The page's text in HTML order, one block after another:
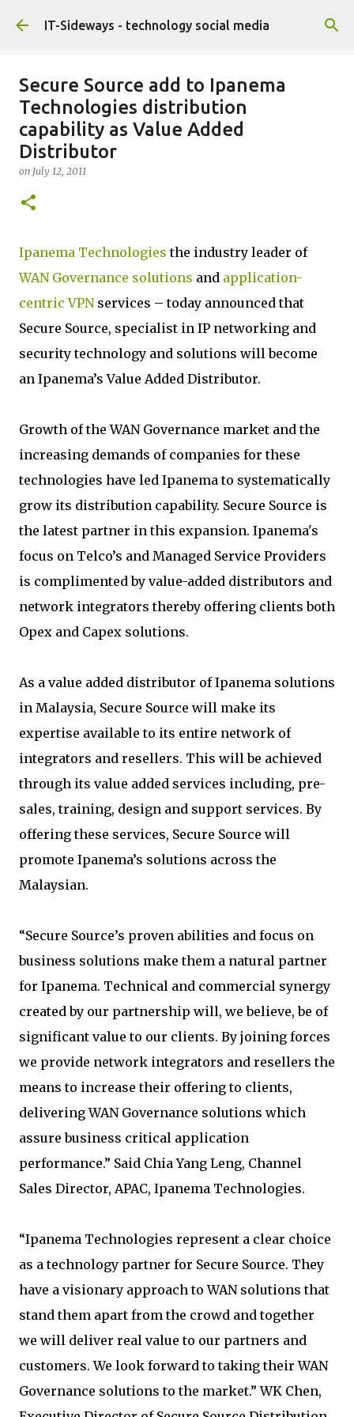
Skip to main content
IT-Sideways - technology social media
Secure Source add to Ipanema
Technologies distribution
capability as Value Added
Distributor
on July 12, 2011
Ipanema Technologies the industry leader of
WAN Governance solutions and application-
centric VPNservices – today announced that
Secure Source, specialist in IP networking and
security technology and solutions will become
an Ipanema’s Value Added Distributor.
Growth of the WAN Governance market and the
increasing demands of companies for these
technologies have led Ipanema to systematically
grow its distribution capability. Secure Source is
the latest partner in this expansion. Ipanema's
focus on Telco’s and Managed Service Providers
is complimented by value-added distributors and
network integrators thereby offering clients both
Opex and Capex solutions.
As a value added distributor of Ipanema solutions
in Malaysia, Secure Source will make its
expertise available to its entire network of
integrators and resellers. This will be achieved
through its value added services including, pre-
sales, training, design and support services. By
offering these services, Secure Source will
promote Ipanema’s solutions across the
Malaysian.
“Secure Source’s proven abilities and focus on
business solutions make them a natural partner
for Ipanema. Technical and commercial synergy
created by our partnership will, we believe, be of
significant value to our clients. By joining forces
we provide network integrators and resellers the
means to increase their offering to clients,
delivering WAN Governance solutions which
assure business critical application
performance.” Said Chia Yang Leng, Channel
Sales Director, APAC, Ipanema Technologies.
“Ipanema Technologies represent a clear choice
as a technology partner for Secure Source. They
have a visionary approach to WAN solutions that
stand them apart from the crowd and together
we will deliver real value to our partners and
customers. We look forward to taking their WAN
Governance solutions to the market.” WK Chen,